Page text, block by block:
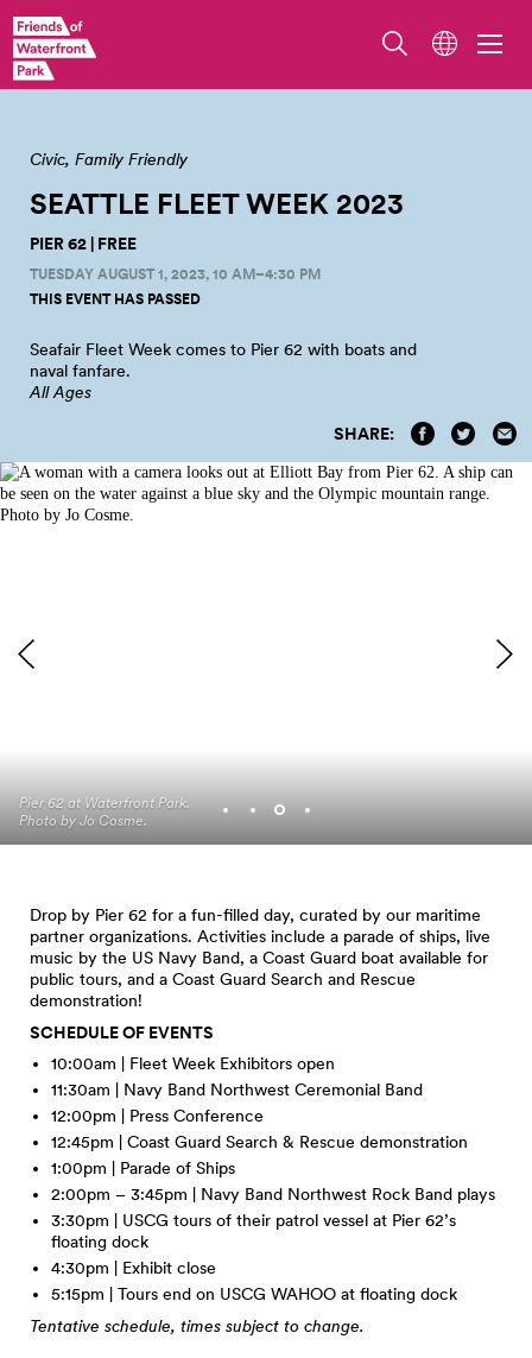
Fleet Week
Civic Family Friendly
SEATTLE FLEET WEEK 2023
PIER 62 | FREE
TUESDAY AUGUST 1, 2023, 10 AM–4:30 PM
THIS EVENT HAS PASSED
Seafair Fleet Week comes to Pier 62 with boats and
naval fanfare.
All Ages
SHARE:
Pier 62 at Waterfront Park.
Photo by Jo Cosme.
62, Waterfront Park. Photo
by Jo Cosme.
Drop by Pier 62 for a fun-filled day, curated by our maritime
partner organizations. Activities include a parade of ships, live
music by the US Navy Band, a Coast Guard boat available for
public tours, and a Coast Guard Search and Rescue
demonstration!
SCHEDULE OF EVENTS
10:00am | Fleet Week Exhibitors open
11:30am | Navy Band Northwest Ceremonial Band
12:00pm | Press Conference
12:45pm | Coast Guard Search & Rescue demonstration
1:00pm | Parade of Ships
2:00pm – 3:45pm | Navy Band Northwest Rock Band plays
3:30pm | USCG tours of their patrol vessel at Pier 62’s
floating dock
4:30pm | Exhibit close
5:15pm | Tours end on USCG WAHOO at floating dock
Tentative schedule, times subject to change.